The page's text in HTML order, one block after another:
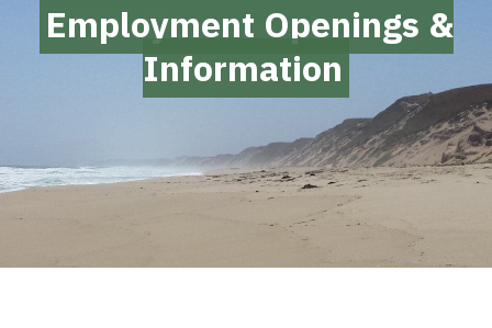
Employment Openings &
Information